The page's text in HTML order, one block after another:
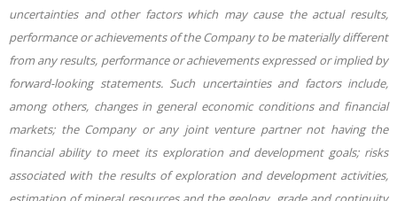
uncertainties and other factors which may cause the actual results,
performance or achievements of the Company to be materially different
from any results, performance or achievements expressed or implied by
forward-looking statements. Such uncertainties and factors include,
among others, changes in general economic conditions and financial
markets; the Company or any joint venture partner not having the
financial ability to meet its exploration and development goals; risks
associated with the results of exploration and development activities,